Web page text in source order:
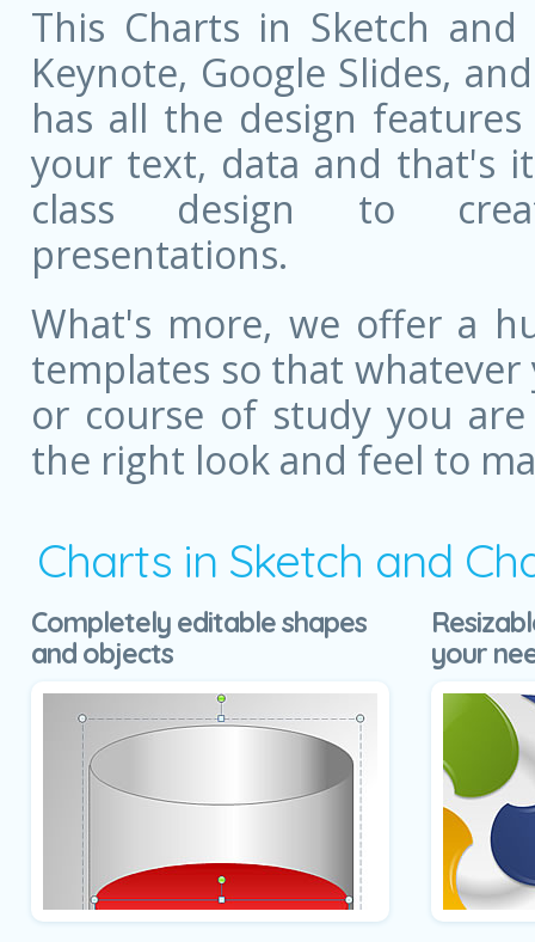
This Charts in Sketch
Keynote, Google Slides,
has all the design
your text, data and that's
class design to
presentations.
What's more, we offer a
templates so that
or course of study you
the right look and feel to
Charts in Sketch and
Completely editable shapes
and objects
your